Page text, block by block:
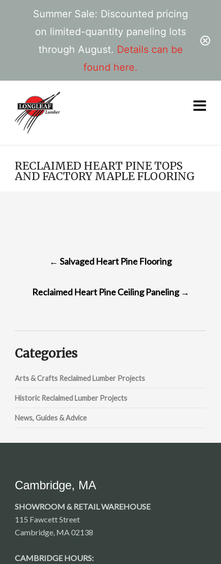
Summer Sale: Discounted pricing
on limited-quantity paneling lots
through August. Details can be
found here.
RECLAIMED HEART PINE TOPS
AND FACTORY MAPLE FLOORING
NAVIGATION
← Salvaged Heart Pine Flooring
Reclaimed Heart Pine Ceiling Paneling →
Categories
Arts & Crafts Reclaimed Lumber Projects
Historic Reclaimed Lumber Projects
News, Guides & Advice
Cambridge, MA
SHOWROOM & RETAIL WAREHOUSE
115 Fawcett Street
Cambridge, MA 02138
CAMBRIDGE HOURS: